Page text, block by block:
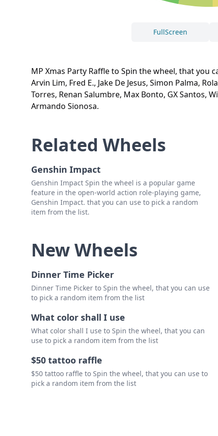
MP Xmas Party Raffle to Spin the wheel, that you
Arvin Lim, Fred E., Jake De Jesus, Simon Palma,
Torres, Renan Salumbre, Max Bonto, GX Santos,
Armando Sionosa.
FullScreen
Related Wheels
Genshin Impact
Genshin Impact Spin the wheel is a popular game
feature in the open-world action role-playing game,
Genshin Impact. that you can use to pick a random
item from the list.
New Wheels
Dinner Time Picker
Dinner Time Picker to Spin the wheel, that you can use
to pick a random item from the list
What color shall I use
What color shall I use to Spin the wheel, that you can
use to pick a random item from the list
$50 tattoo raffle
$50 tattoo raffle to Spin the wheel, that you can use to
pick a random item from the list